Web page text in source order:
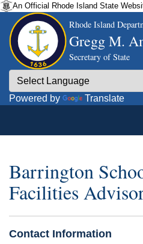
An Official Rhode Island State
Rhode Island
Gregg M.
Secretary of State
Powered by Translate
Barrington
Facilities
Contact Information